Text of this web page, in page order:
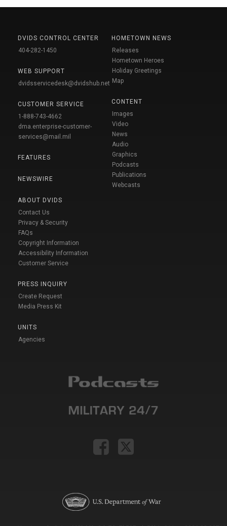
DVIDS CONTROL CENTER
404-282-1450
WEB SUPPORT
dvidsservicedesk@dvidshub.net
CUSTOMER SERVICE
1-888-743-4662
dma.enterprise-customer-
services@mail.mil
FEATURES
NEWSWIRE
ABOUT DVIDS
Contact Us
Privacy & Security
FAQs
Copyright Information
Accessibility Information
Customer Service
PRESS INQUIRY
Create Request
Media Press Kit
UNITS
Agencies
HOMETOWN NEWS
Releases
Hometown Heroes
Holiday Greetings
Map
CONTENT
Images
Video
News
Audio
Graphics
Podcasts
Publications
Webcasts